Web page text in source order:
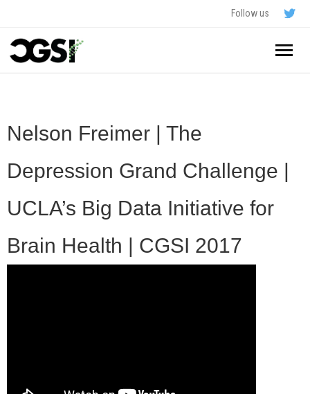
Follow us
About
- In The News
FAQ
Nelson Freimer | The
Depression Grand Challenge |
UCLA’s Big Data Initiative for
Brain Health | CGSI 2017